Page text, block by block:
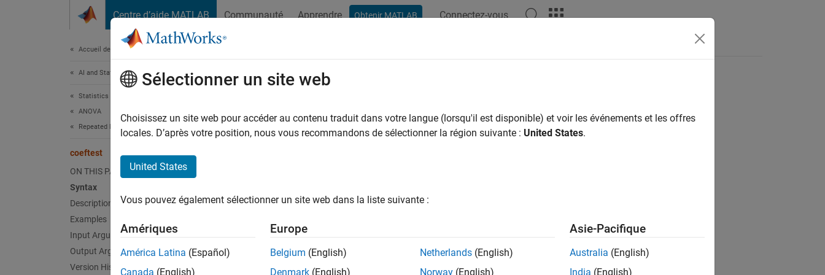
Centre d’aide MATLAB Communauté Apprendre Obtenir MATLAB Connectez-vous
Accueil de la documentation
AI and Statistics
Statistics and Machine Learning Toolbox
ANOVA
Repeated Measures and MANOVA
coeftest
ON THIS PAGE
Syntax
Description
Examples
Input Arguments
Output Arguments
Version History
coeftest
Linear hypothesis test on MANOVA model coefficients
Since R2023b
tbl = coeftest(maov)
tbl = coeftest(maov,A,C)
tbl = coeftest(maov,A,C,D)
Sélectionner un site web
Choisissez un site web pour accéder au contenu traduit dans votre langue (lorsqu'il est disponible) et voir les événements et les offres
locales. D’après votre position, nous vous recommandons de sélectionner la région suivante : United States.
United States
Vous pouvez également sélectionner un site web dans la liste suivante :
Amériques
América Latina (Español)
Canada (English)
Europe
Belgium (English)
Denmark (English)
Netherlands (English)
Norway (English)
Asie-Pacifique
Australia (English)
India (English)